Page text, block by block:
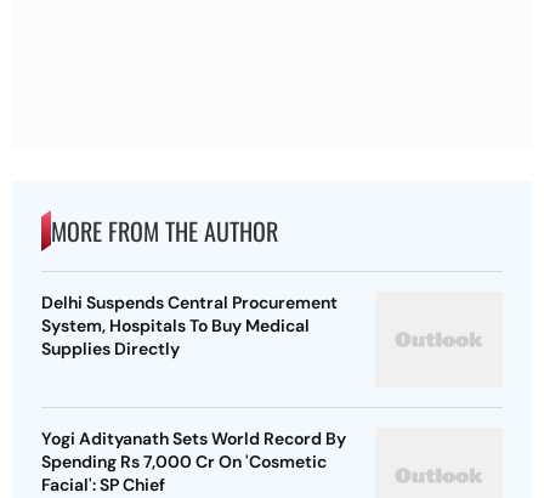
MORE FROM THE AUTHOR
Delhi Suspends Central Procurement
System, Hospitals To Buy Medical
Supplies Directly
Yogi Adityanath Sets World Record By
Spending Rs 7,000 Cr On 'Cosmetic
Facial': SP Chief